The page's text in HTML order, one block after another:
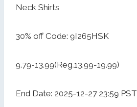
Neck Shirts
30% off Code: 9I265HSK
9.79-13.99(Reg.13.99-19.99)
End Date: 2025-12-27 23:59 PST